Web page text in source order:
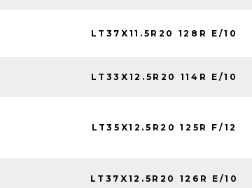
LT37X11.5R20 128R E/10
LT33X12.5R20 114R E/10
LT35X12.5R20 125R F/12
LT37X12.5R20 126R E/10